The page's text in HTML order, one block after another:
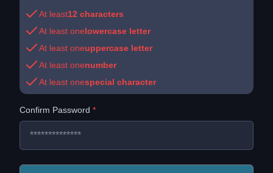
At least12 characters
At least onelowercase letter
At least oneuppercase letter
At least onenumber
At least onespecial character
Confirm Password *